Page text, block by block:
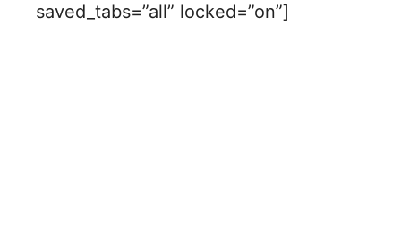
saved_tabs=”all” locked=”on”]